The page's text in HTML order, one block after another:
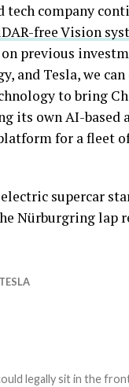
company
free Vision
previous
and Tesla, we
to bring
its own AI-based
for a fleet
supercar
Nürburgring lap
TESLA
legally sit in the